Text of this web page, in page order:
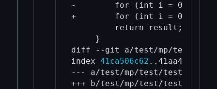
-        for (int i = 0; i < n;
+        for (int i = 0; i < n;
         return result;
     }
diff --git a/test/mp/test/
index 41ca506c62 ..41aa4d67fd
--- a/test/mp/test/test.cpp
+++ b/test/mp/test/test.cpp